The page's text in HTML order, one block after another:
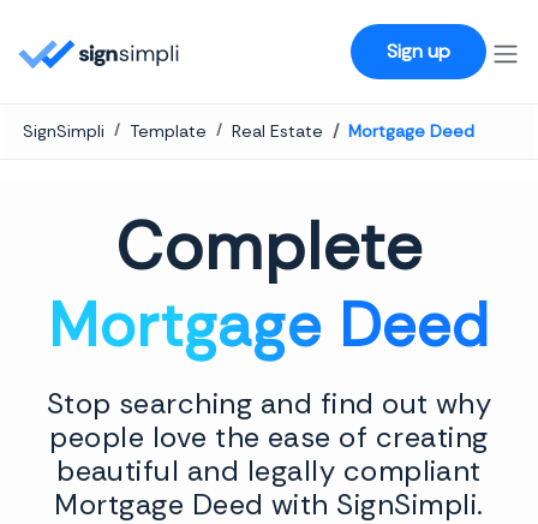
Sign up
SignSimpli Template Real Estate Mortgage Deed
Complete
Mortgage Deed
Stop searching and find out why
people love the ease of creating
beautiful and legally compliant
Mortgage Deed with SignSimpli.